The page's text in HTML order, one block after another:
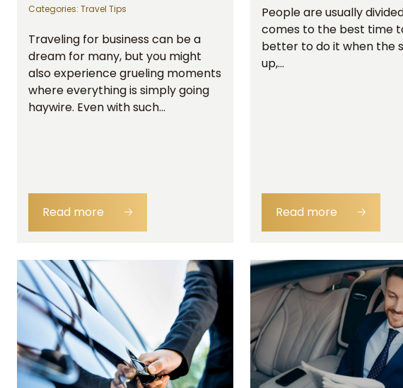
Categories: Travel Tips
Traveling for business can be a
dream for many, but you might
also experience grueling moments
where everything is simply going
haywire. Even with such...
Read more 🡢
People are usually
comes to the best time
better to do it when the
up,...
Read more 🡢